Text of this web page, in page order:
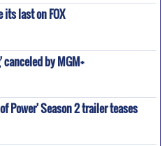
last on FOX
by MGM+
Power' Season 2 trailer teases